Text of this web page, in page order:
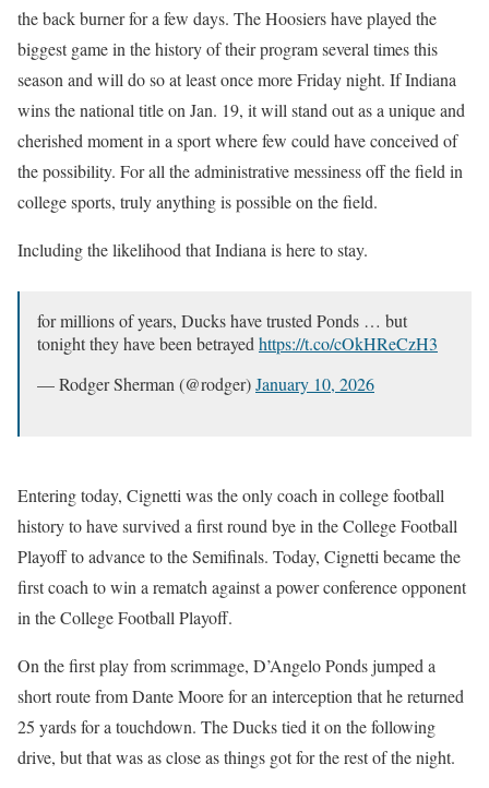
the back burner for a few days. The Hoosiers have played the
biggest game in the history of their program several times this
season and will do so at least once more Friday night. If Indiana
wins the national title on Jan. 19, it will stand out as a unique and
cherished moment in a sport where few could have conceived of
the possibility. For all the administrative messiness off the field in
college sports, truly anything is possible on the field.
Including the likelihood that Indiana is here to stay.
for millions of years, Ducks have trusted Ponds … but
tonight they have been betrayed https://t.co/cOkHReCzH3
— Rodger Sherman (@rodger)January 10, 2026
Entering today, Cignetti was the only coach in college football
history to have survived a first round bye in the College Football
Playoff to advance to the Semifinals. Today, Cignetti became the
first coach to win a rematch against a power conference opponent
in the College Football Playoff.
On the first play from scrimmage, D’Angelo Ponds jumped a
short route from Dante Moore for an interception that he returned
25 yards for a touchdown. The Ducks tied it on the following
drive, but that was as close as things got for the rest of the night.